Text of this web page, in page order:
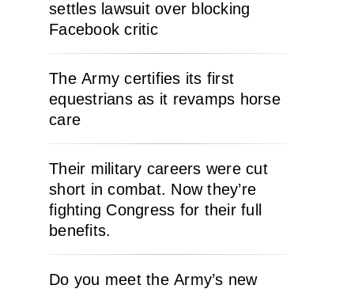
settles lawsuit over blocking
Facebook critic
The Army certifies its first
equestrians as it revamps horse
care
Their military careers were cut
short in combat. Now they’re
fighting Congress for their full
benefits.
Do you meet the Army’s new